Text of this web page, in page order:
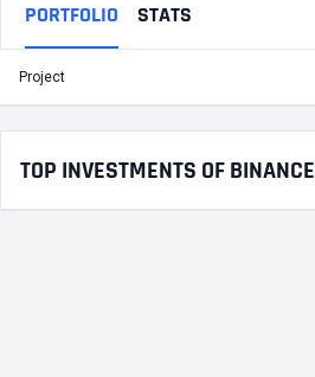
PORTFOLIO STATS
Project
TOP INVESTMENTS OF BINANCE